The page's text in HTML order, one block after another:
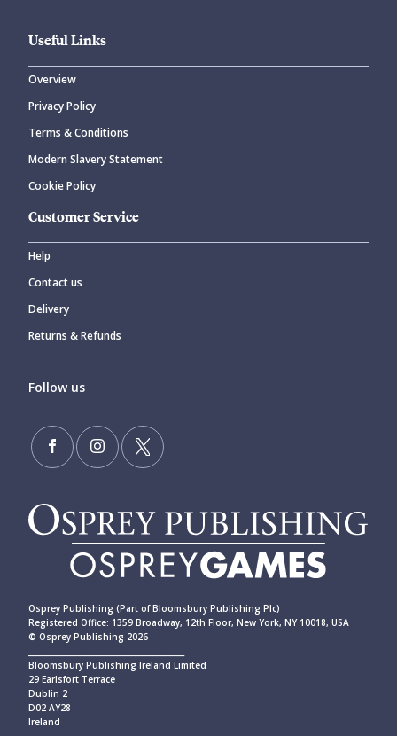
Useful Links
Overview
Privacy Policy
Terms & Conditions
Modern Slavery Statement
Cookie Policy
Customer Service
Help
Contact us
Delivery
Returns & Refunds
Follow us
Osprey Publishing (Part of Bloomsbury Publishing Plc)
Registered Office: 1359 Broadway, 12th Floor, New York, NY 10018, USA
© Osprey Publishing 2026
Bloomsbury Publishing Ireland Limited
29 Earlsfort Terrace
Dublin 2
D02 AY28
Ireland